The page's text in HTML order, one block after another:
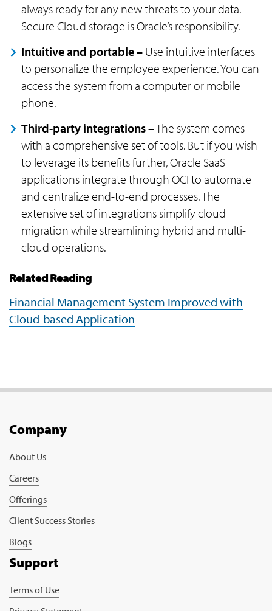
always ready for any new threats to your data.
Secure Cloud storage is Oracle’s responsibility.
Intuitive and portable – Use intuitive interfaces
to personalize the employee experience. You can
access the system from a computer or mobile
phone.
Third-party integrations –The system comes
with a comprehensive set of tools. But if you wish
to leverage its benefits further, Oracle SaaS
applications integrate through OCI to automate
and centralize end-to-end processes. The
extensive set of integrations simplify cloud
migration while streamlining hybrid and multi-
cloud operations.
Related Reading
Financial Management System Improved with
Cloud-based Application
Company
About Us
Careers
Offerings
Client Success Stories
Blogs
Support
Terms of Use